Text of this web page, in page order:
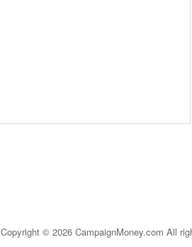
Copyright © 2026 CampaignMoney.com All